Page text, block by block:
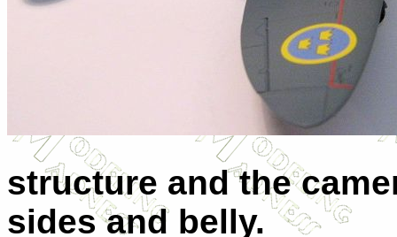
structure and the
sides and belly.